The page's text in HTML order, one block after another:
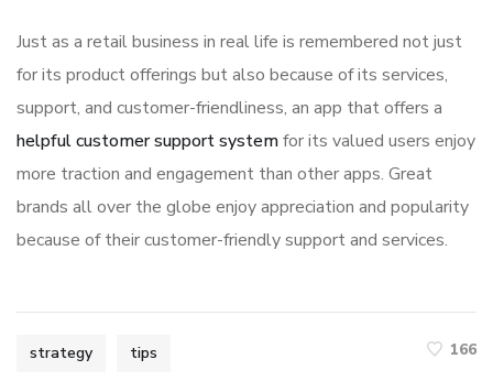
Just as a retail business in real life is remembered not just
for its product offerings but also because of its services,
support, and customer-friendliness, an app that offers a
helpful customer support systemfor its valued users enjoy
more traction and engagement than other apps. Great
brands all over the globe enjoy appreciation and popularity
because of their customer-friendly support and services.
strategy tips 166